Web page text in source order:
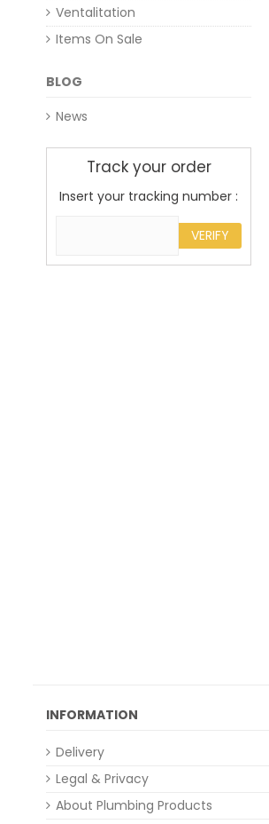
Ventalitation
Items On Sale
BLOG
News
Track your order
Insert your tracking number :
VERIFY
INFORMATION
Delivery
Legal & Privacy
About Plumbing Products